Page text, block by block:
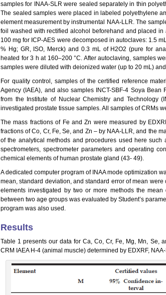
samples for INAA-SLR were sealed separately in thin
The sealed samples were placed in labeled polyethylene
element measurement by instrumental NAA-LLR. The
foil washed with rectified alcohol beforehand and placed
100 mg for ICP-AES were decomposed in autoclaves: 1.5
% Hg; GR, ISO, Merck) and 0.3 mL of H2O2 (pure for
heated for 3 h at 160–200 °C. After autoclaving, samples
samples were diluted with deionized water (up to 20 mL)
For quality control, samples of the certified reference
Agency (IAEA), and also samples INCT-SBF-4 Soya
from the Institute of Nuclear Chemistry and Technology
investigated prostate tissue samples. All samples of CRMs
The mass fractions of Fe and Zn were measured by
fractions of Co, Cr, Fe, Se, and Zn – by NAA-LLR, and the
of the analytical methods and procedures used here
spectrometers, spectrometer parameters and operating
chemical elements of human prostate gland (43- 49).
A dedicated computer program of INAA mode optimization
mean, standard deviation, and standard error of mean
elements investigated by two or more methods the
between two age groups was evaluated by Student’s
program was also used.
Results
Table 1 presents our data for Ca, Co, Cr, Fe, Mg, Mn, Se,
CRM IAEA H-4 (animal muscle) determined by EDXRF,